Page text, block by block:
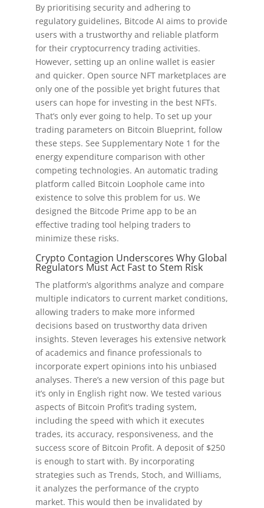
By prioritising security and adhering to
regulatory guidelines, Bitcode AI aims to provide
users with a trustworthy and reliable platform
for their cryptocurrency trading activities.
However, setting up an online wallet is easier
and quicker. Open source NFT marketplaces are
only one of the possible yet bright futures that
users can hope for investing in the best NFTs.
That’s only ever going to help. To set up your
trading parameters on Bitcoin Blueprint, follow
these steps. See Supplementary Note 1 for the
energy expenditure comparison with other
competing technologies. An automatic trading
platform called Bitcoin Loophole came into
existence to solve this problem for us. We
designed the Bitcode Prime app to be an
effective trading tool helping traders to
minimize these risks.
Crypto Contagion Underscores Why Global
Regulators Must Act Fast to Stem Risk
The platform’s algorithms analyze and compare
multiple indicators to current market conditions,
allowing traders to make more informed
decisions based on trustworthy data driven
insights. Steven leverages his extensive network
of academics and finance professionals to
incorporate expert opinions into his unbiased
analyses. There’s a new version of this page but
it’s only in English right now. We tested various
aspects of Bitcoin Profit’s trading system,
including the speed with which it executes
trades, its accuracy, responsiveness, and the
success score of Bitcoin Profit. A deposit of $250
is enough to start with. By incorporating
strategies such as Trends, Stoch, and Williams,
it analyzes the performance of the crypto
market. This would then be invalidated by